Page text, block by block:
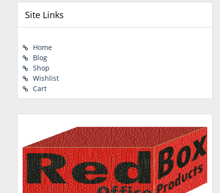
Site Links
Home
Blog
Shop
Wishlist
Cart